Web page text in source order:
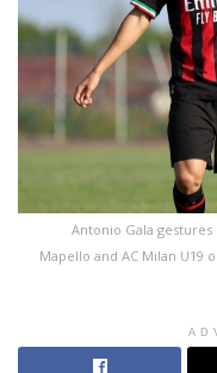
Antonio Gala
Mapello and AC Milan U19